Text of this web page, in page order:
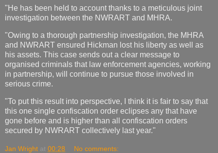
"He has been held to account thanks to a meticulous joint
investigation between the NWRART and MHRA.
"Owing to a thorough partnership investigation, the MHRA
and NWRART ensured Hickman lost his liberty as well as
his assets. This case sends out a clear message to
organised criminals that law enforcement agencies, working
in partnership, will continue to pursue those involved in
serious crime.
"To put this result into perspective, I think it is fair to say that
this one single confiscation order eclipses any that have
gone before and is higher than all confiscation orders
secured by NWRART collectively last year."
Jan Wright at 00:28 No comments: